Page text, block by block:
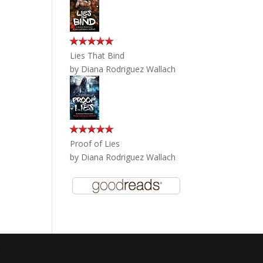
Lies That Bind
by Diana Rodriguez Wallach
Proof of Lies
by Diana Rodriguez Wallach